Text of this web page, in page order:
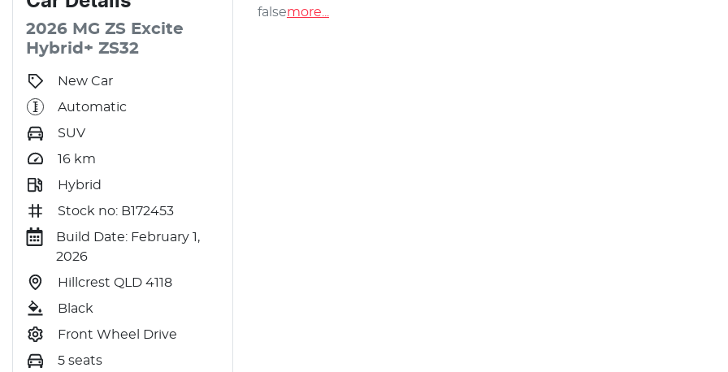
2026 MG ZS Excite
Hybrid+ ZS32
New Car
Automatic
SUV
16 km
Hybrid
Stock no: B172453
Build Date: February 1,
2026
Hillcrest QLD 4118
Black
Front Wheel Drive
5 seats
falsemore